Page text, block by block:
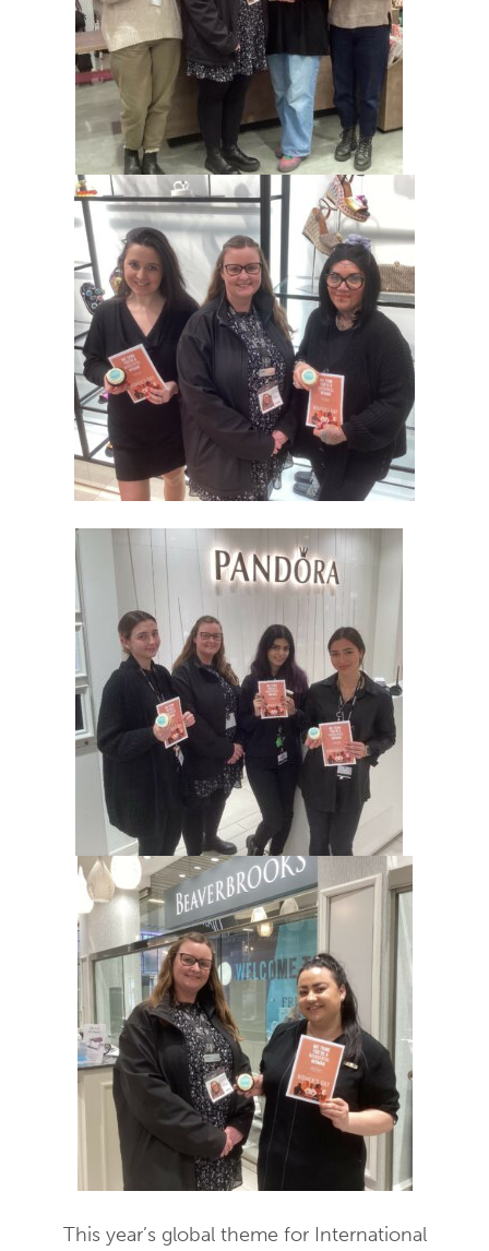
This year’s global theme for International